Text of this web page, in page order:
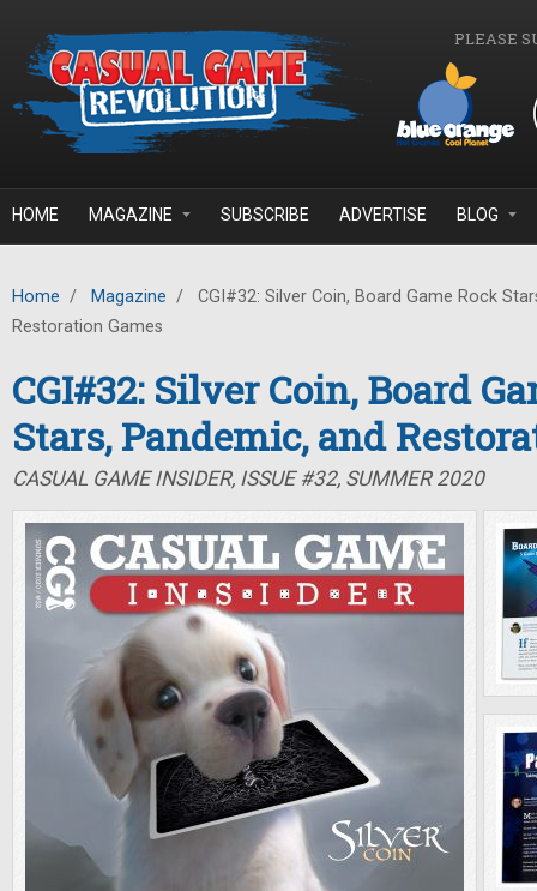
PLEASE
HOME MAGAZINE SUBSCRIBE ADVERTISE BLOG
Home / Magazine /
CGI#32: Silver Coin, Board Game Rock
Restoration Games
CGI#32: Silver Coin, Board
Stars, Pandemic, and
CASUAL GAME INSIDER, ISSUE #32, SUMMER 2020